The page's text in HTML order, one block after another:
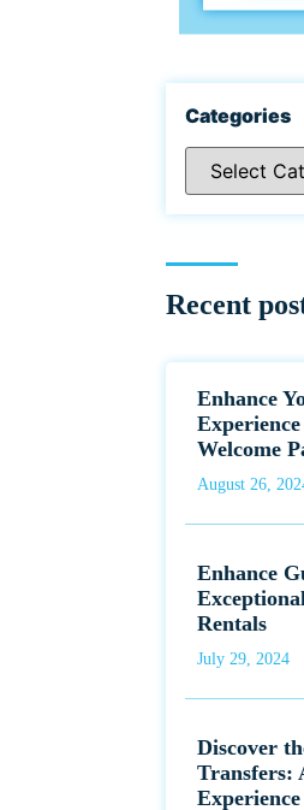
Categories
Recent
Enhance
Welcome
August 26,
Enhance
Rentals
July 29, 2024
Discover
Transfers:
Experience